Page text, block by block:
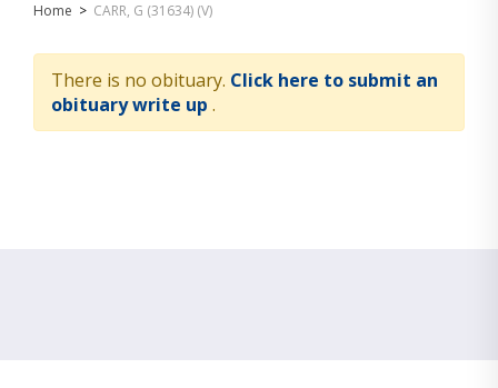
Home > CARR, G (31634) (V)
There is no obituary. Click here to submit an
obituary write up .